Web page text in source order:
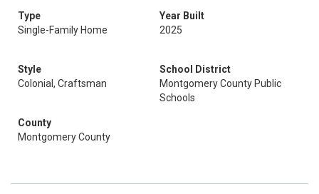
Type
Single-Family Home
Year Built
2025
Style
Colonial, Craftsman
School District
Montgomery County Public
Schools
County
Montgomery County